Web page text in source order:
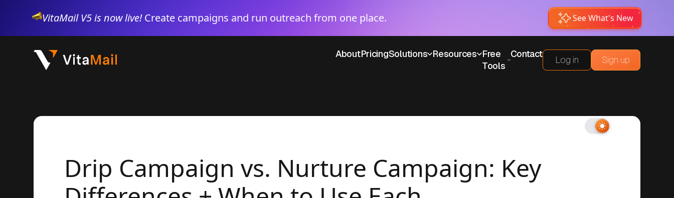
VitaMail V5 is now live!Create campaigns and run outreach from one place. See What's New
AboutPricingSolutions Resources Free
Tools
Contact
Log in Sign up
Drip Campaign vs. Nurture Campaign: Key